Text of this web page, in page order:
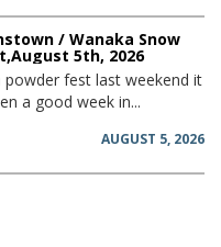
/ Wanaka Snow
5th, 2026
powder fest last weekend it
a good week in...
AUGUST 5, 2026